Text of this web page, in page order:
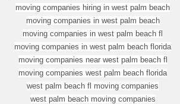
moving companies hiring in west palm beach
moving companies in west palm beach
moving companies in west palm beach fl
moving companies in west palm beach florida
moving companies near west palm beach fl
moving companies west palm beach florida
west palm beach fl moving companies
west palm beach moving companies